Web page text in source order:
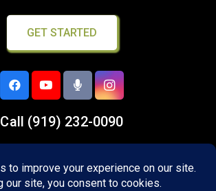
GET STARTED
Call (919) 232-0090
Raleigh, NC 27615